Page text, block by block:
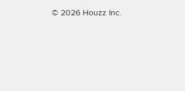
country
© 2026 Houzz Inc.